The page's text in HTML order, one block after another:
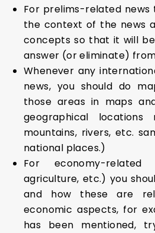
For prelims-related
the context of the news
concepts so that it will
answer (or eliminate)
Whenever any
news, you should do
those areas in maps
geographical locations
mountains, rivers, etc.
national places.)
For economy-related
agriculture, etc.) you
and how these are
economic aspects, for
has been mentioned,